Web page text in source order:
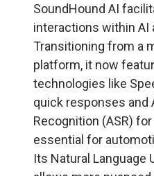
SoundHound AI
interactions within AI
Transitioning from a
platform, it now
technologies like
quick responses and
Recognition (ASR) for
essential for
Its Natural Language